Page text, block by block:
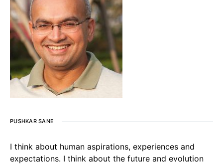
PUSHKAR SANE
I think about human aspirations, experiences and
expectations. I think about the future and evolution